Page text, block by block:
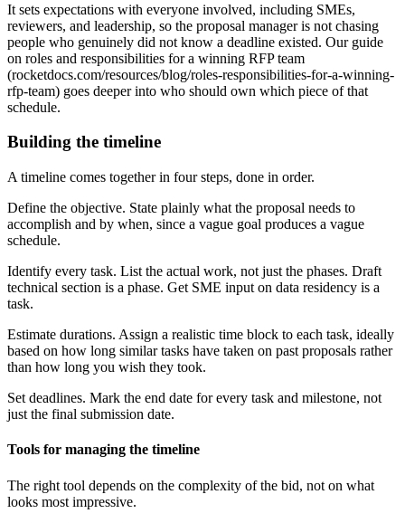
It sets expectations with everyone involved, including SMEs,
reviewers, and leadership, so the proposal manager is not chasing
people who genuinely did not know a deadline existed. Our guide
on roles and responsibilities for a winning RFP team
(rocketdocs.com/resources/blog/roles-responsibilities-for-a-winning-
rfp-team) goes deeper into who should own which piece of that
schedule.
Building the timeline
A timeline comes together in four steps, done in order.
Define the objective. State plainly what the proposal needs to
accomplish and by when, since a vague goal produces a vague
schedule.
Identify every task. List the actual work, not just the phases. Draft
technical section is a phase. Get SME input on data residency is a
task.
Estimate durations. Assign a realistic time block to each task, ideally
based on how long similar tasks have taken on past proposals rather
than how long you wish they took.
Set deadlines. Mark the end date for every task and milestone, not
just the final submission date.
Tools for managing the timeline
The right tool depends on the complexity of the bid, not on what
looks most impressive.